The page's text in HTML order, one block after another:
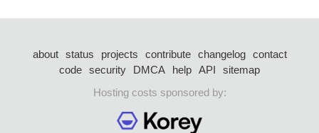
about status projects contribute changelog
contact
code security DMCA help API
sitemap
Hosting costs sponsored by: